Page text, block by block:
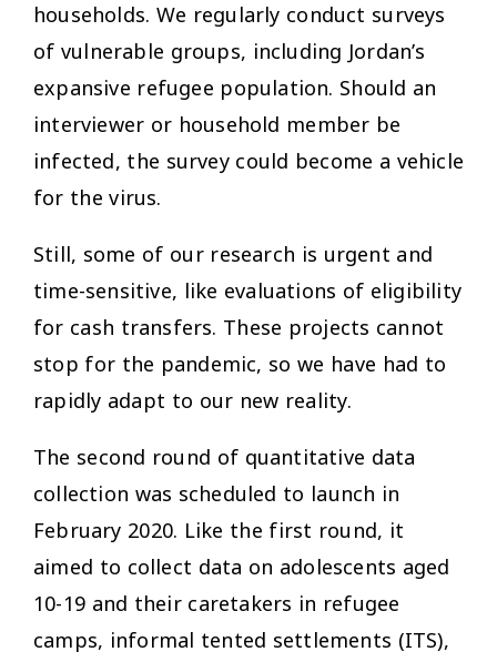
households. We regularly conduct surveys
of vulnerable groups, including Jordan’s
expansive refugee population. Should an
interviewer or household member be
infected, the survey could become a vehicle
for the virus.
Still, some of our research is urgent and
time-sensitive, like evaluations of eligibility
for cash transfers. These projects cannot
stop for the pandemic, so we have had to
rapidly adapt to our new reality.
The second round of quantitative data
collection was scheduled to launch in
February 2020. Like the first round, it
aimed to collect data on adolescents aged
10-19 and their caretakers in refugee
camps, informal tented settlements (ITS),